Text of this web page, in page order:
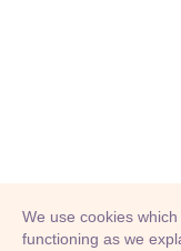
We use cookies
functioning as we